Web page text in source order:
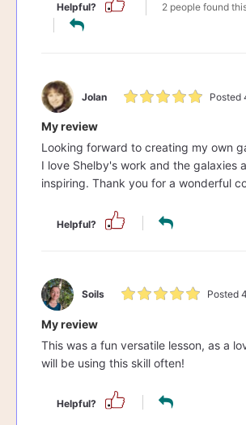
Helpful? 2 people found
Jolan Posted
My review
Looking forward to creating my own
I love Shelby's work and the galaxies
inspiring. Thank you for a wonderful
Helpful?
Soils Posted
My review
This was a fun versatile lesson, as a
will be using this skill often!
Helpful?